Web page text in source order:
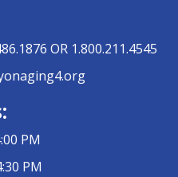
OR 1.800.211.4545
PM
PM